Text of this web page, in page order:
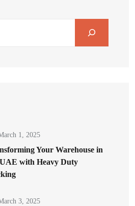
1, 2025
Your Warehouse in
with Heavy Duty
3, 2025